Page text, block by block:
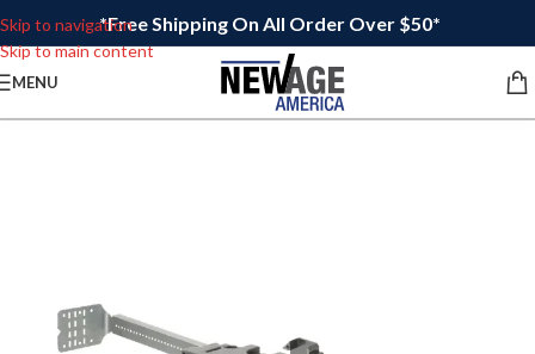
Skip to navigation
Skip to main content
*Free Shipping On All Order Over $50*
MENU